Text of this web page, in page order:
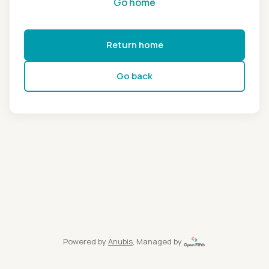
Return home
Go back
Powered by Anubis, Managed by